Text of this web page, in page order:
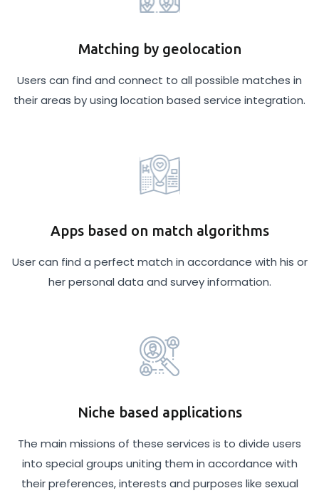
Matching by geolocation
Users can find and connect to all possible matches in
their areas by using location based service integration.
Apps based on match algorithms
User can find a perfect match in accordance with his or
her personal data and survey information.
Niche based applications
The main missions of these services is to divide users
into special groups uniting them in accordance with
their preferences, interests and purposes like sexual